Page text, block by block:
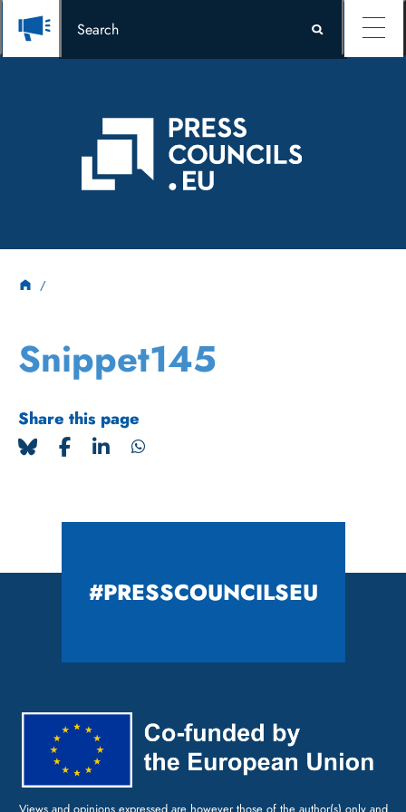
Snippet145
Share this page
#PRESSCOUNCILSEU